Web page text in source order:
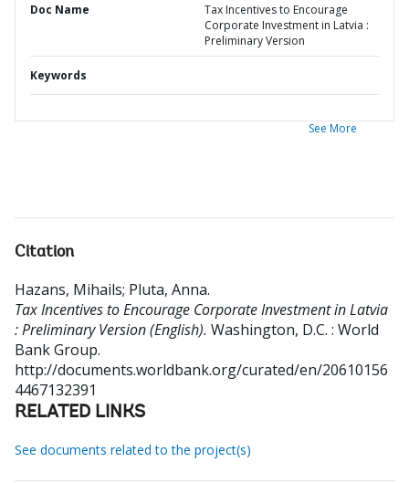
Doc Name
Tax Incentives to Encourage
Corporate Investment in Latvia :
Preliminary Version
Keywords
See More
Citation
Hazans, Mihails; Pluta, Anna.
Tax Incentives to Encourage Corporate Investment in Latvia
: Preliminary Version (English). Washington, D.C. : World
Bank Group.
http://documents.worldbank.org/curated/en/20610156
4467132391
RELATED LINKS
See documents related to the project(s)